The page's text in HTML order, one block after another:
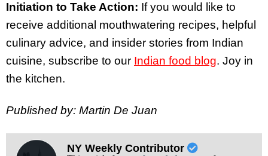
Initiation to Take Action: If you would like to
receive additional mouthwatering recipes, helpful
culinary advice, and insider stories from Indian
cuisine, subscribe to our Indian food blog. Joy in
the kitchen.
Published by: Martin De Juan
NY Weekly Contributor